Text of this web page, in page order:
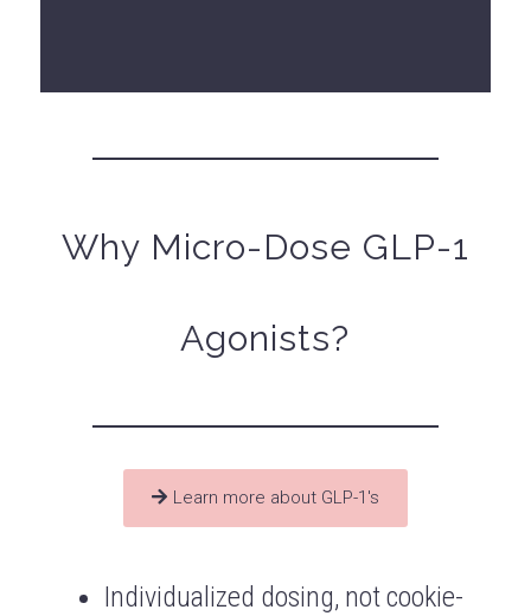
Why Micro-Dose GLP-1
Agonists?
Learn more about GLP-1's
Individualized dosing, not cookie-